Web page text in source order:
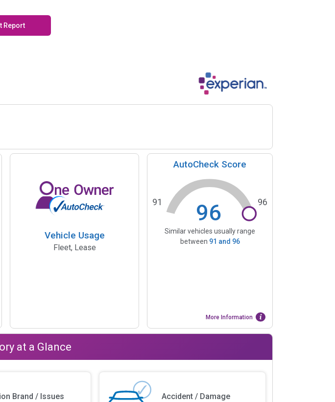
Report
Vehicle Usage
Fleet, Lease
AutoCheck Score
96
91 96
Similar vehicles usually range
between 91 and 96
More Information
at a Glance
Brand / Issues Accident / Damage